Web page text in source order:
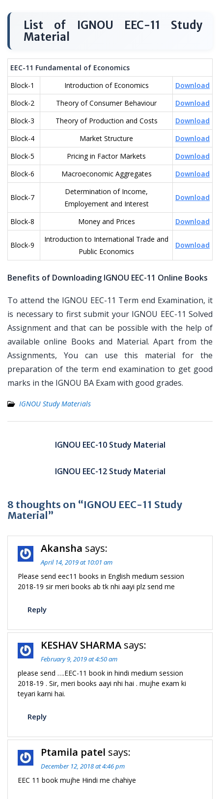
List of IGNOU EEC-11 Study
Material
EEC-11 Fundamental of Economics
Block-1
Introduction of Economics
Download
Block-2
Theory of Consumer Behaviour
Download
Block-3
Theory of Production and Costs
Download
Block-4
Market Structure
Download
Block-5
Pricing in Factor Markets
Download
Block-6
Macroeconomic Aggregates Download
Block-7
Determination of Income,
Employement and Interest
Download
Block-8 Money and Prices Download
Block-9
Introduction to International Trade and
Public Economics
Download
Benefits of Downloading IGNOU EEC-11 Online Books
To attend the IGNOU EEC-11 Term end Examination, it
is necessary to first submit your IGNOU EEC-11 Solved
Assignment and that can be possible with the help of
available online Books and Material. Apart from the
Assignments, You can use this material for the
preparation of the term end examination to get good
marks in the IGNOU BA Exam with good grades.
IGNOU Study Materials
navigationIGNOU EEC-10 Study Material
IGNOU EEC-12 Study Material
8 thoughts on “IGNOU EEC-11 Study
Material”
Akansha says:
April 14, 2019 at 10:01 am
Please send eec11 books in English medium session
2018-19 sir meri books ab tk nhi aayi plz send me
Reply
KESHAV SHARMA says:
February 9, 2019 at 4:50 am
please send ….EEC-11 book in hindi medium session
2018-19 . Sir, meri books aayi nhi hai . mujhe exam ki
teyari karni hai.
Reply
Ptamila patel says:
December 12, 2018 at 4:46 pm
EEC 11 book mujhe Hindi me chahiye